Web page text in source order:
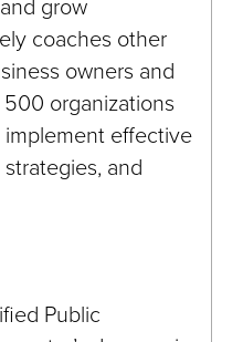
coaches other
owners and
organizations
effective
and
Public